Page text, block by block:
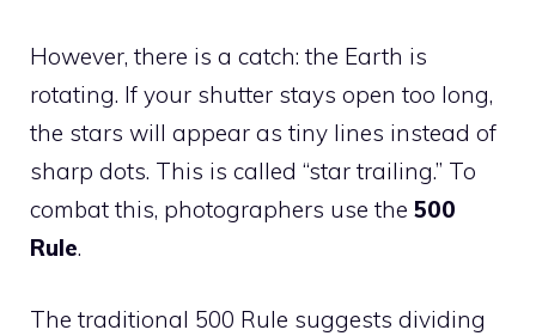
However, there is a catch: the Earth is
rotating. If your shutter stays open too long,
the stars will appear as tiny lines instead of
sharp dots. This is called “star trailing.” To
combat this, photographers use the 500
Rule.
The traditional 500 Rule suggests dividing